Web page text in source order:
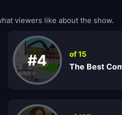
viewers like about the show.
#4 of 15
The Best